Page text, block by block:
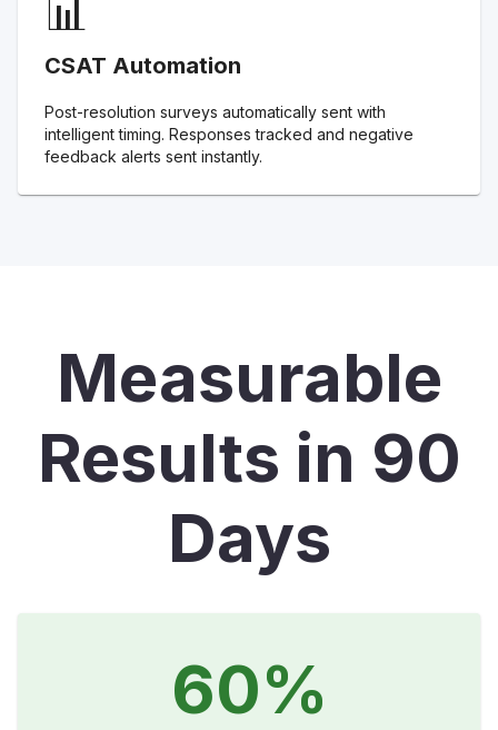
📊
CSAT Automation
Post-resolution surveys automatically sent with
intelligent timing. Responses tracked and negative
feedback alerts sent instantly.
Measurable
Results in 90
Days
60%